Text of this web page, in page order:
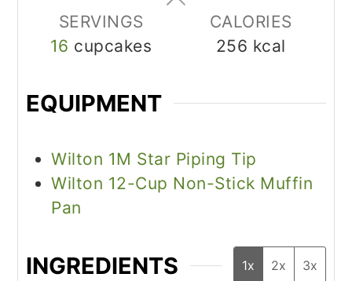
SERVINGS
16 cupcakes
CALORIES
256 kcal
EQUIPMENT
Wilton 1M Star Piping Tip
Wilton 12-Cup Non-Stick Muffin
Pan
INGREDIENTS 1x 2x 3x